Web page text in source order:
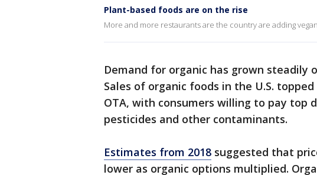
Plant-based foods are on the rise
More and more restaurants are the country are adding
Demand for organic has grown steadily
Sales of organic foods in the U.S.
OTA, with consumers willing to pay top
pesticides and other contaminants.
Estimates from 2018 suggested that
lower as organic options multiplied.